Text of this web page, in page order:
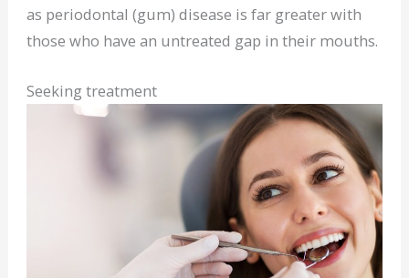
as periodontal (gum) disease is far greater with
those who have an untreated gap in their mouths.
Seeking treatment